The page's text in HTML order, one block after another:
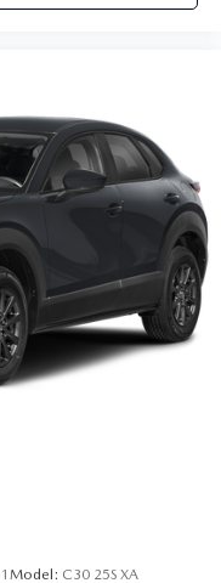
Model: C30 25S XA